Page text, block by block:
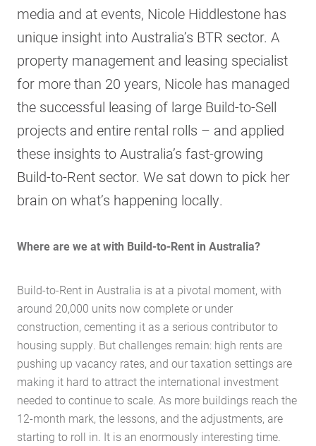
media and at events, Nicole Hiddlestone has
unique insight into Australia’s BTR sector. A
property management and leasing specialist
for more than 20 years, Nicole has managed
the successful leasing of large Build-to-Sell
projects and entire rental rolls – and applied
these insights to Australia’s fast-growing
Build-to-Rent sector. We sat down to pick her
brain on what’s happening locally.
Where are we at with Build-to-Rent in Australia?
Build-to-Rent in Australia is at a pivotal moment, with
around 20,000 units now complete or under
construction, cementing it as a serious contributor to
housing supply. But challenges remain: high rents are
pushing up vacancy rates, and our taxation settings are
making it hard to attract the international investment
needed to continue to scale. As more buildings reach the
12-month mark, the lessons, and the adjustments, are
starting to roll in. It is an enormously interesting time.